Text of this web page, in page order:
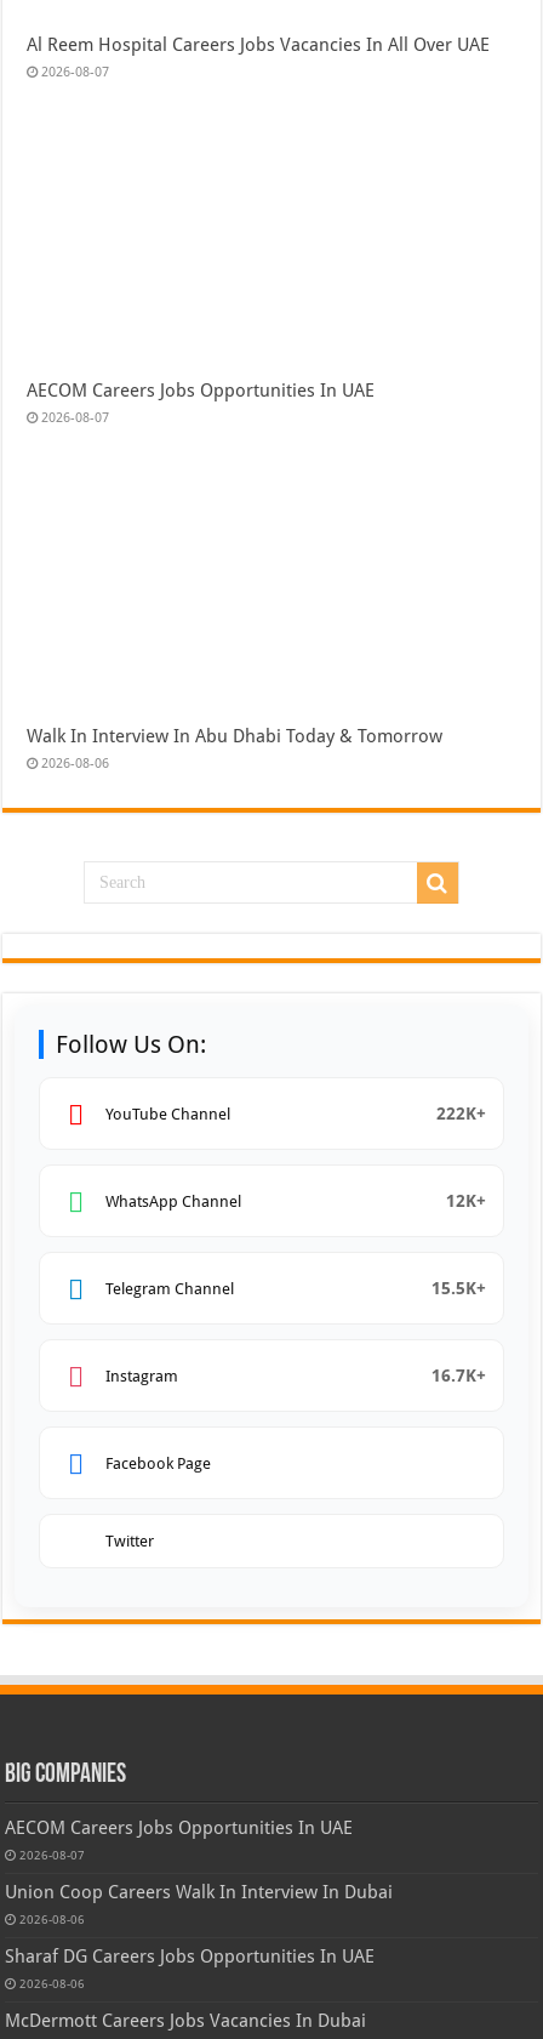
Al Reem Hospital Careers Jobs Vacancies In All Over UAE
2026-08-07
AECOM Careers Jobs Opportunities In UAE
2026-08-07
Walk In Interview In Abu Dhabi Today & Tomorrow
2026-08-06
Follow Us On:
YouTube Channel 222K+
WhatsApp Channel 12K+
Telegram Channel 15.5K+
Instagram 16.7K+
Facebook Page
Twitter
Big Companies
AECOM Careers Jobs Opportunities In UAE
2026-08-07
Union Coop Careers Walk In Interview In Dubai
2026-08-06
Sharaf DG Careers Jobs Opportunities In UAE
2026-08-06
McDermott Careers Jobs Vacancies In Dubai